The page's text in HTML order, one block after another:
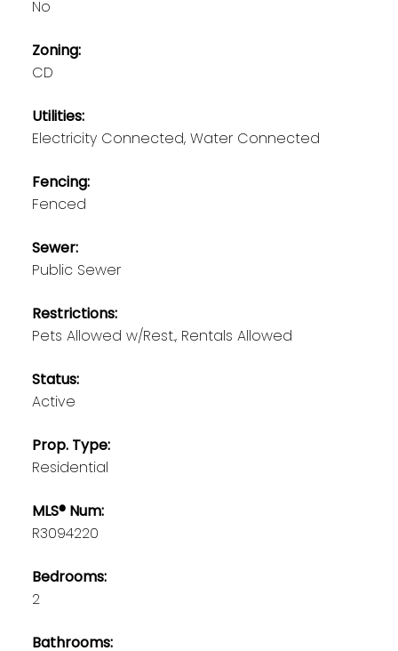
No
Zoning:
CD
Utilities:
Electricity Connected, Water Connected
Fencing:
Fenced
Sewer:
Public Sewer
Restrictions:
Pets Allowed w/Rest., Rentals Allowed
Status:
Active
Prop. Type:
Residential
MLS® Num:
R3094220
Bedrooms:
2
Bathrooms: